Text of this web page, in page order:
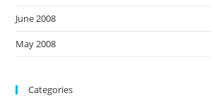
June 2008
May 2008
Categories